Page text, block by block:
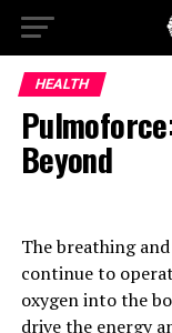
HEALTH
Beyond
The breathing
continue to
oxygen into the
drive the energy